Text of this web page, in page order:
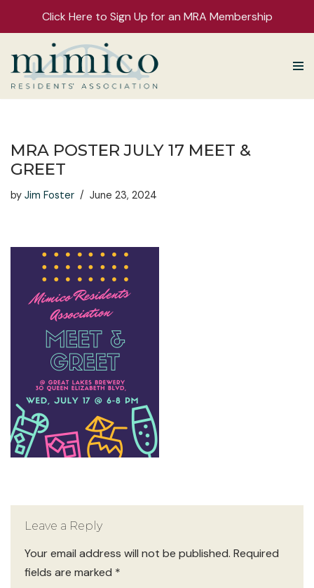
Click Here to Sign Up for an MRA Membership
Skip
to
MRA POSTER JULY 17 MEET &
GREET
by Jim Foster June 23, 2024
Leave a Reply
Your email address will not be published. Required
fields are marked *